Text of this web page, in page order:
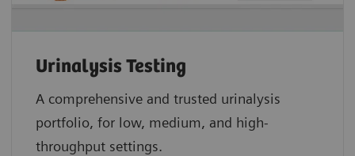
Urinalysis Testing
A comprehensive and trusted urinalysis
portfolio, for low, medium, and high-
throughput settings.